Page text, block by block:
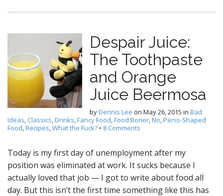
Despair Juice:
The Toothpaste
and Orange
Juice Beermosa
byDennis Lee on May 26, 2015 in Bad
Ideas, Classics,Drinks,Fancy Food,Food Boner,No,Penis-Shaped
Food,Recipes,What the Fuck? • 8 Comments
Today is my first day of unemployment after my
position was eliminated at work. It sucks because I
actually loved that job — I got to write about food all
day. But this isn’t the first time something like this has